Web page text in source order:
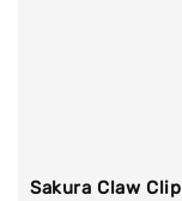
Sakura Claw Clip